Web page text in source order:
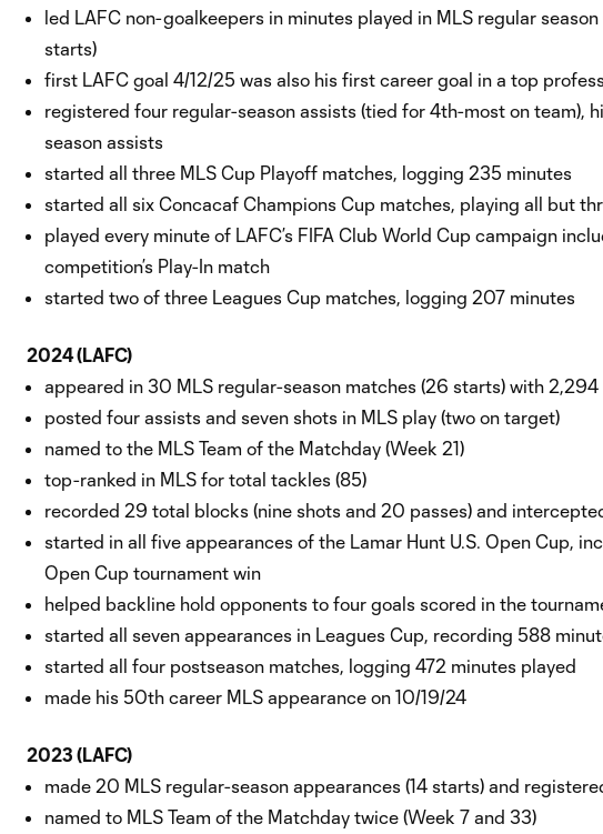
led LAFC non-goalkeepers in minutes played in MLS regular
starts)
first LAFC goal 4/12/25 was also his first career goal in a top
registered four regular-season assists (tied for 4th-most on team),
season assists
started all three MLS Cup Playoff matches, logging 235 minutes
started all six Concacaf Champions Cup matches, playing all but
played every minute of LAFC’s FIFA Club World Cup campaign
competition’s Play-In match
started two of three Leagues Cup matches, logging 207 minutes
2024 (LAFC)
appeared in 30 MLS regular-season matches (26 starts) with
posted four assists and seven shots in MLS play (two on target)
named to the MLS Team of the Matchday (Week 21)
top-ranked in MLS for total tackles (85)
recorded 29 total blocks (nine shots and 20 passes) and
started in all five appearances of the Lamar Hunt U.S. Open Cup,
Open Cup tournament win
helped backline hold opponents to four goals scored in the
started all seven appearances in Leagues Cup, recording 588
started all four postseason matches, logging 472 minutes played
made his 50th career MLS appearance on 10/19/24
2023 (LAFC)
made 20 MLS regular-season appearances (14 starts) and
named to MLS Team of the Matchday twice (Week 7 and 33)